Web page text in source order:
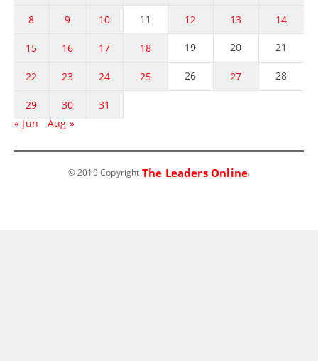
8 9 10 11 12 13 14
15 16 17 18 19 20 21
22 23 24 25 26 27 28
29 30
31
« Jun
Aug »
© 2019 Copyright The Leaders Online.